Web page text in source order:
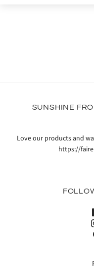
SUNSHINE
Love our products and
https://